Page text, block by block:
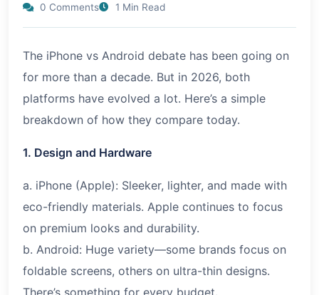
0 Comments
1 Min Read
The iPhone vs Android debate has been going on
for more than a decade. But in 2026, both
platforms have evolved a lot. Here’s a simple
breakdown of how they compare today.
1. Design and Hardware
a. iPhone (Apple): Sleeker, lighter, and made with
eco-friendly materials. Apple continues to focus
on premium looks and durability.
b. Android: Huge variety—some brands focus on
foldable screens, others on ultra-thin designs.
There’s something for every budget.